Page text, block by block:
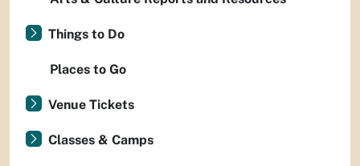
Things to Do
Places to Go
Venue Tickets
Classes & Camps